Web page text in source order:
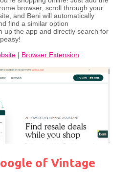
browser, scroll through your
and Beni will automatically
find a similar option
up the app and directly search for
| Browser Extension
of Vintage